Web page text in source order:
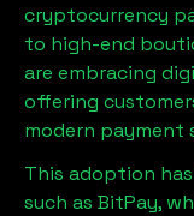
cryptocurrency
to high-end
are embracing
offering
modern payment
This adoption
such as BitPay,